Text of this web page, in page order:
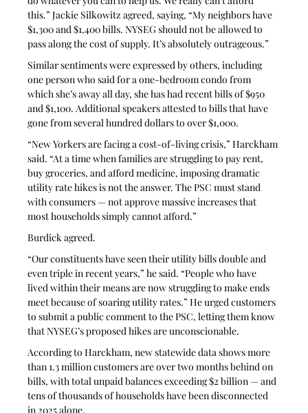
this.” Jackie Silkowitz agreed, saying, “My neighbors have
$1,300 and $1,400 bills. NYSEG should not be allowed to
pass along the cost of supply. It’s absolutely outrageous.”
Similar sentiments were expressed by others, including
one person who said for a one-bedroom condo from
which she’s away all day, she has had recent bills of $950
and $1,100. Additional speakers attested to bills that have
gone from several hundred dollars to over $1,000.
“New Yorkers are facing a cost-of-living crisis,” Harckham
said. “At a time when families are struggling to pay rent,
buy groceries, and afford medicine, imposing dramatic
utility rate hikes is not the answer. The PSC must stand
with consumers — not approve massive increases that
most households simply cannot afford.”
Burdick agreed.
“Our constituents have seen their utility bills double and
even triple in recent years,” he said. “People who have
lived within their means are now struggling to make ends
meet because of soaring utility rates.” He urged customers
to submit a public comment to the PSC, letting them know
that NYSEG’s proposed hikes are unconscionable.
According to Harckham, new statewide data shows more
than 1.3 million customers are over two months behind on
bills, with total unpaid balances exceeding $2 billion — and
tens of thousands of households have been disconnected
in 2025 alone.